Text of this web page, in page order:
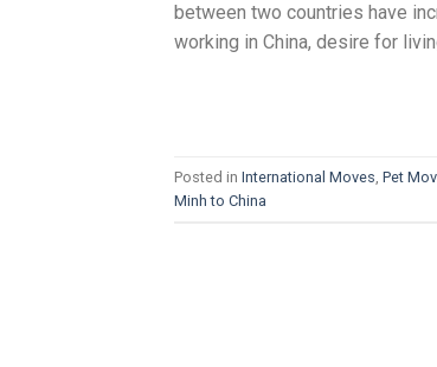
between two countries have
working in China, desire for
Posted in International Moves Pet
Minh to China